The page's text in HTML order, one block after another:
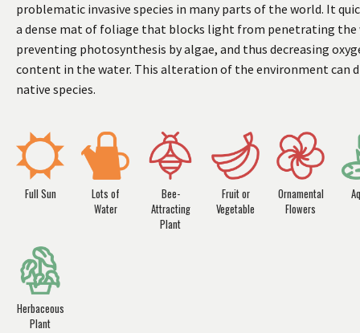
problematic invasive species in many parts of the world. It
a dense mat of foliage that blocks light from penetrating the
preventing photosynthesis by algae, and thus decreasing
content in the water. This alteration of the environment can
native species.
Full Sun
Lots of
Water
Bee-
Attracting
Plant
Fruit or
Vegetable
Ornamental
Flowers
Herbaceous
Plant